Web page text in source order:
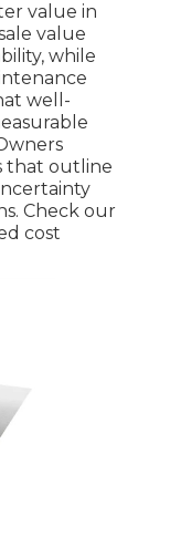
value in
value
while
well-
that outline
Check our
cost